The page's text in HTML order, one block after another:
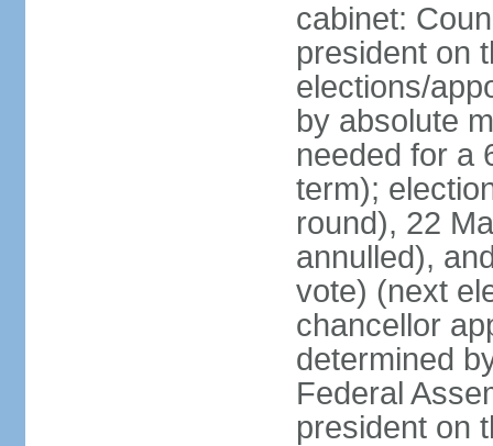
cabinet:
president on
elections/
by absolute
needed for a
term);
round), 22
annulled),
vote) (next
chancellor
determined
Federal
president on